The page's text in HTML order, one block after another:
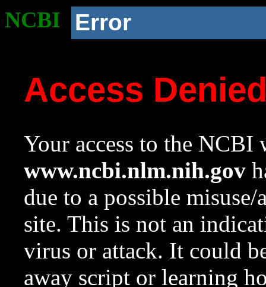
NCBI Error
Access
Your access to the NCBI
www.ncbi.nlm.nih.gov
due to a possible
site. This is not an
virus or attack. It could
away script or learning